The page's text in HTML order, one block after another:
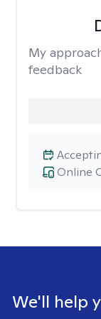
My
feedback
Online
We'll help